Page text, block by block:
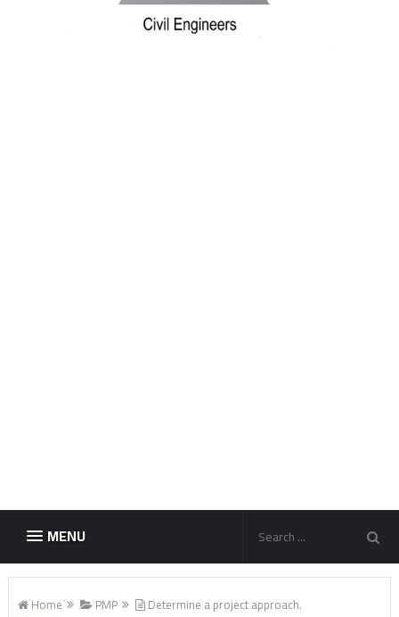
MENU
Home PMP Determine a project approach.